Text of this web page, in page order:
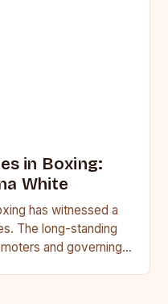
in Boxing:
White
has witnessed a
The long-standing
and governing